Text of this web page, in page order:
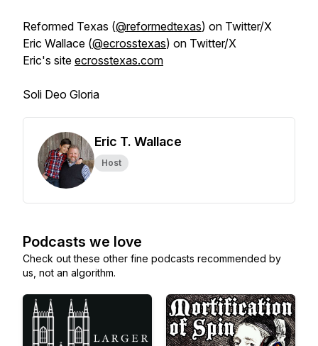
Reformed Texas (@reformedtexas) on Twitter/X
Eric Wallace (@ecrosstexas) on Twitter/X
Eric's site ecrosstexas.com
Soli Deo Gloria
Eric T. Wallace
Host
Podcasts we love
Check out these other fine podcasts recommended by
us, not an algorithm.